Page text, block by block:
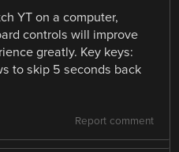
YT on a computer,
controls will improve
greatly. Key keys:
to skip 5 seconds back
Report comment